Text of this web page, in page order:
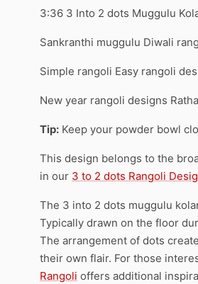
3:36 3 Into 2 dots Muggulu
Sankranthi muggulu Diwali
Simple rangoli Easy rangoli
New year rangoli designs
Tip: Keep your powder bowl
This design belongs to the
in our 3 to 2 dots Rangoli
The 3 into 2 dots muggulu
Typically drawn on the floor
The arrangement of dots
their own flair. For those
Rangoli offers additional